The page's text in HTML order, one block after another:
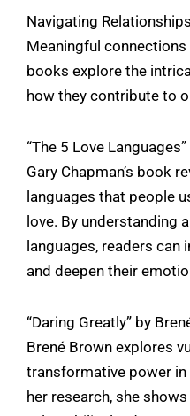
Navigating Relationships
Meaningful
books explore the
how they contribute to
“The 5 Love
Gary Chapman’s book
languages that people
love. By understanding
languages, readers can
and deepen their
“Daring Greatly” by
Brené Brown explores
transformative power in
her research, she